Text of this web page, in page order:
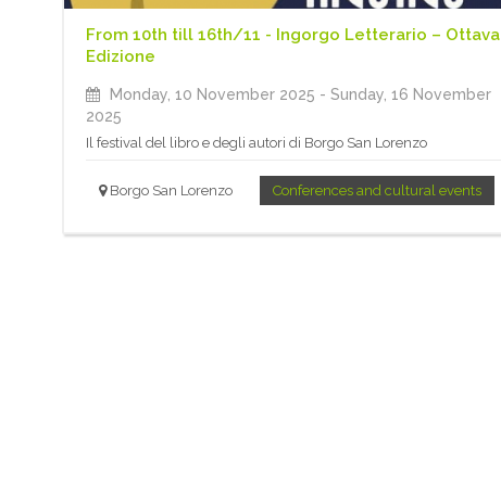
From 10th till 16th/11 - Ingorgo Letterario – Ottava
Edizione
Monday, 10 November 2025 - Sunday, 16 November
2025
Il festival del libro e degli autori di Borgo San Lorenzo
Borgo San Lorenzo Conferences and cultural events